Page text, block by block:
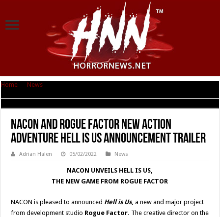
Home News
Nacon and Rogue Factor new action
adventure Hell is Us Announcement trailer
Adrian Halen 05/02/2022 News
NACON UNVEILS HELL IS US,
THE NEW GAME FROM ROGUE FACTOR
NACON is pleased to announced Hell is Us,a new and major project
from development studio Rogue Factor. The creative director on the